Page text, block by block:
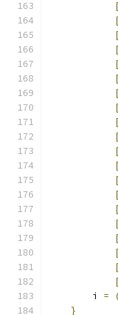
        i
=
}